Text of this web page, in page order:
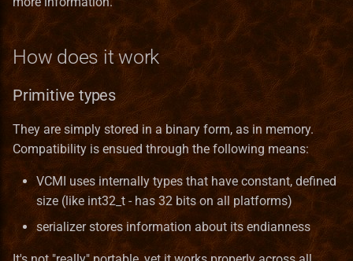
Turkish translation
Ukrainian translation
Vietnamese translation
Server
Skill
Spell
SpellCastProblem
SpellMechanics
Smart pointer serialization
How does it work
Primitive types
They are simply stored in a binary form, as in memory.
Compatibility is ensued through the following means:
VCMI uses internally types that have constant, defined
size (like int32_t - has 32 bits on all platforms)
serializer stores information about its endianness